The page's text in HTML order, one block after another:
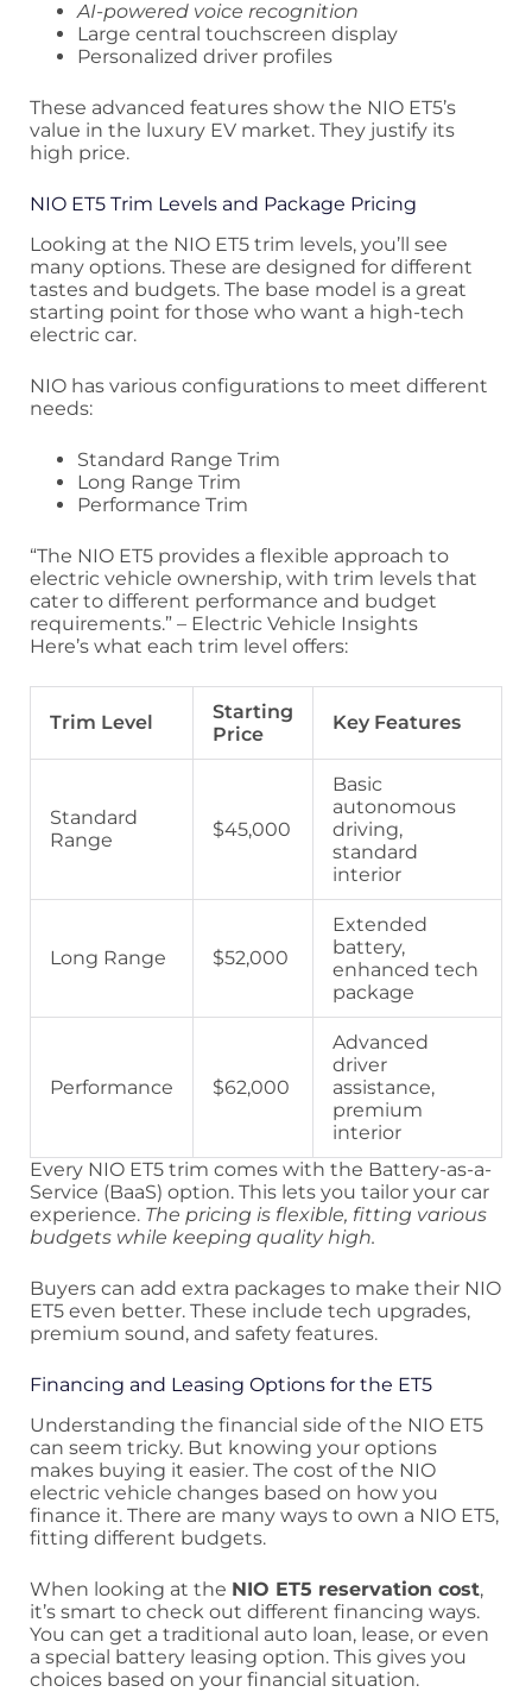
AI-powered voice recognition
Large central touchscreen display
Personalized driver profiles
These advanced features show the NIO ET5’s
value in the luxury EV market. They justify its
high price.
NIO ET5 Trim Levels and Package Pricing
Looking at the NIO ET5 trim levels, you’ll see
many options. These are designed for different
tastes and budgets. The base model is a great
starting point for those who want a high-tech
electric car.
NIO has various configurations to meet different
needs:
Standard Range Trim
Long Range Trim
Performance Trim
“The NIO ET5 provides a flexible approach to
electric vehicle ownership, with trim levels that
cater to different performance and budget
requirements.” – Electric Vehicle Insights
Here’s what each trim level offers:
Trim Level
Starting
Price
Key Features
Standard
Range
$45,000
Basic
autonomous
driving,
standard
interior
Long Range $52,000
Extended
battery,
enhanced tech
package
Performance $62,000
Advanced
driver
assistance,
premium
interior
Every NIO ET5 trim comes with the Battery-as-a-
Service (BaaS) option. This lets you tailor your car
experience. The pricing is flexible, fitting various
budgets while keeping quality high.
Buyers can add extra packages to make their NIO
ET5 even better. These include tech upgrades,
premium sound, and safety features.
Financing and Leasing Options for the ET5
Understanding the financial side of the NIO ET5
can seem tricky. But knowing your options
makes buying it easier. The cost of the NIO
electric vehicle changes based on how you
finance it. There are many ways to own a NIO ET5,
fitting different budgets.
When looking at the NIO ET5 reservation cost,
it’s smart to check out different financing ways.
You can get a traditional auto loan, lease, or even
a special battery leasing option. This gives you
choices based on your financial situation.